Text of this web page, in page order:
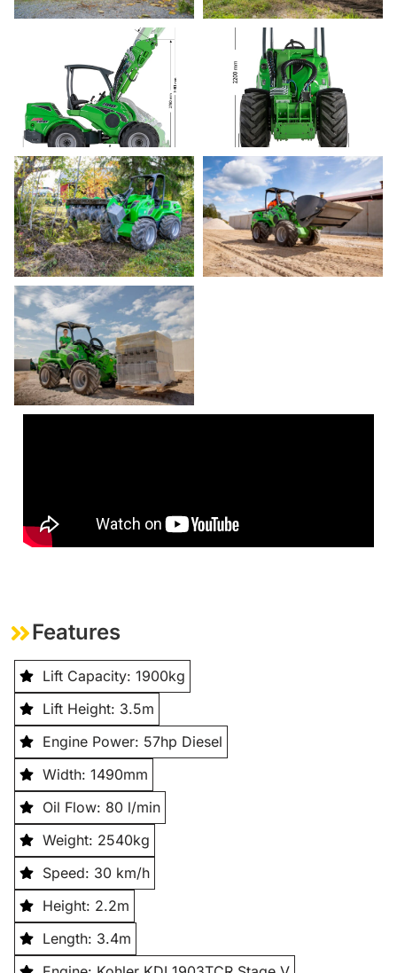
Features
Lift Capacity: 1900kg
Lift Height: 3.5m
Engine Power: 57hp Diesel
Width: 1490mm
Oil Flow: 80 l/min
Weight: 2540kg
Speed: 30 km/h
Height: 2.2m
Length: 3.4m